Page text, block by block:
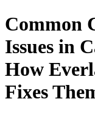
Common
Issues in
How
Fixes